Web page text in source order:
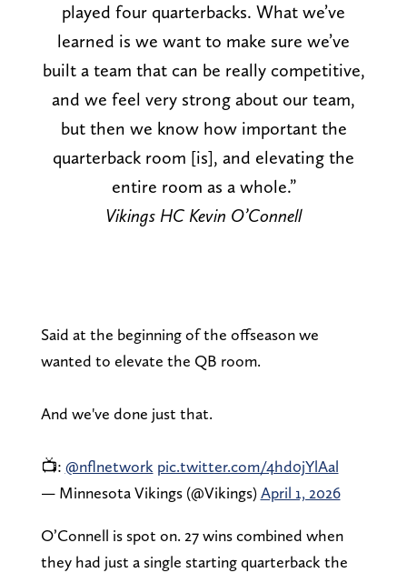
played four quarterbacks. What we’ve
learned is we want to make sure we’ve
built a team that can be really competitive,
and we feel very strong about our team,
but then we know how important the
quarterback room [is], and elevating the
entire room as a whole.”
Vikings HC Kevin O’Connell
Said at the beginning of the offseason we
wanted to elevate the QB room.
And we've done just that.
📺: @nflnetwork pic.twitter.com/4hd0jYlAal
— Minnesota Vikings (@Vikings)April 1, 2026
O’Connell is spot on. 27 wins combined when
they had just a single starting quarterback the